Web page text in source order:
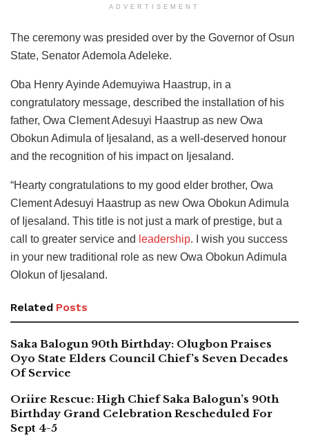
ADVERTISEMENT
The ceremony was presided over by the Governor of Osun
State, Senator Ademola Adeleke.
Oba Henry Ayinde Ademuyiwa Haastrup, in a
congratulatory message, described the installation of his
father, Owa Clement Adesuyi Haastrup as new Owa
Obokun Adimula of Ijesaland, as a well-deserved honour
and the recognition of his impact on Ijesaland.
“Hearty congratulations to my good elder brother, Owa
Clement Adesuyi Haastrup as new Owa Obokun Adimula
of Ijesaland. This title is not just a mark of prestige, but a
call to greater service and leadership. I wish you success
in your new traditional role as new Owa Obokun Adimula
Olokun of Ijesaland.
Related Posts
Saka Balogun 90th Birthday: Olugbon Praises
Oyo State Elders Council Chief’s Seven Decades
Of Service
Oriire Rescue: High Chief Saka Balogun’s 90th
Birthday Grand Celebration Rescheduled For
Sept 4-5